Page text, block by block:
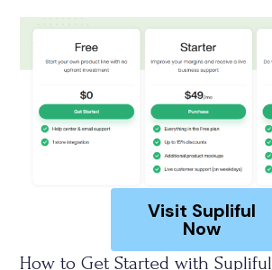
Visit Supliful
Now
How to Get Started with Supliful